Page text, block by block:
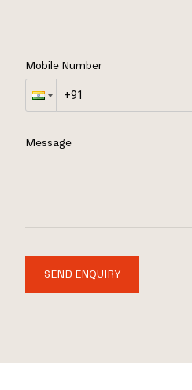
Mobile Number
Message
SEND ENQUIRY